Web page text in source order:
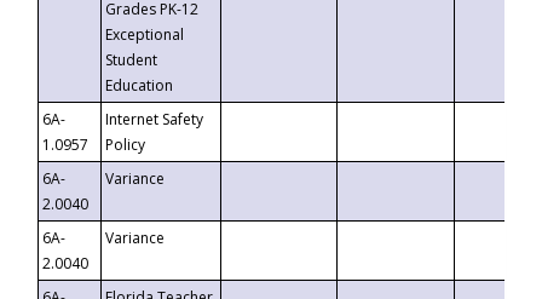
Grades PK-12
Exceptional
Student
Education
6A-
1.0957
Internet Safety
Policy
6A-
2.0040
Variance
6A-
2.0040
Variance